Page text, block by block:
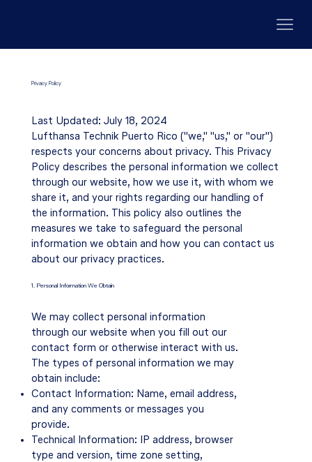
Privacy Policy
Last Updated: July 18, 2024
Lufthansa Technik Puerto Rico ("we," "us," or "our")
respects your concerns about privacy. This Privacy
Policy describes the personal information we collect
through our website, how we use it, with whom we
share it, and your rights regarding our handling of
the information. This policy also outlines the
measures we take to safeguard the personal
information we obtain and how you can contact us
about our privacy practices.
1. Personal Information We Obtain
We may collect personal information
through our website when you fill out our
contact form or otherwise interact with us.
The types of personal information we may
obtain include:
Contact Information: Name, email address,
and any comments or messages you
provide.
Technical Information: IP address, browser
type and version, time zone setting,